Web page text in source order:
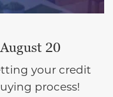
20
your credit
process!